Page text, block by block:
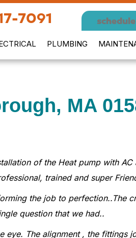
7091
PLUMBING
MA
of the Heat pump with AC
trained and super
the job to perfection..The
question that we had..
eye. The alignment , the fittings